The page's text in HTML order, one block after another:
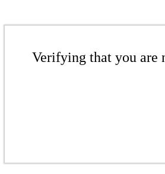
Verifying that you are